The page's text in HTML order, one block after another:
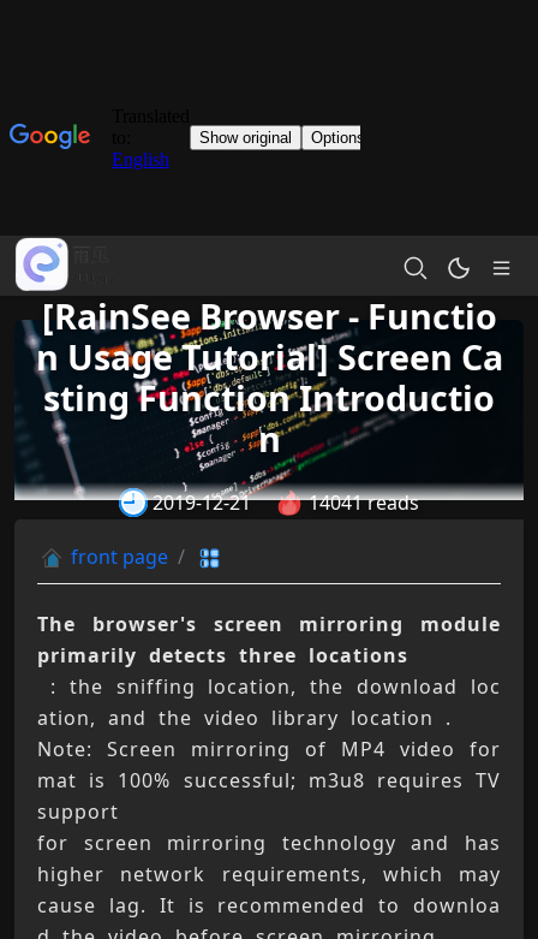
[RainSee Browser - Functio
n Usage Tutorial] Screen Ca
sting Function Introductio
n
2019-12-21 14041 reads
front page
The browser's screen mirroring module
primarily detects three locations
: the sniffing location, the download loc
ation, and the video library location .
Note: Screen mirroring of MP4 video for
mat is 100% successful; m3u8 requires TV
support
for screen mirroring technology and has
higher network requirements, which may
cause lag. It is recommended to downloa